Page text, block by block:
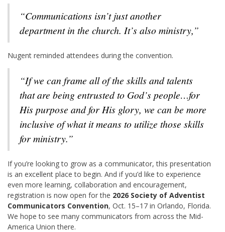
“Communications isn’t just another
department in the church. It’s also ministry,”
Nugent reminded attendees during the convention.
“If we can frame all of the skills and talents
that are being entrusted to God’s people…for
His purpose and for His glory, we can be more
inclusive of what it means to utilize those skills
for ministry.”
If you’re looking to grow as a communicator, this presentation
is an excellent place to begin. And if you’d like to experience
even more learning, collaboration and encouragement,
registration is now open for the 2026 Society of Adventist
Communicators Convention, Oct. 15–17 in Orlando, Florida.
We hope to see many communicators from across the Mid-
America Union there.